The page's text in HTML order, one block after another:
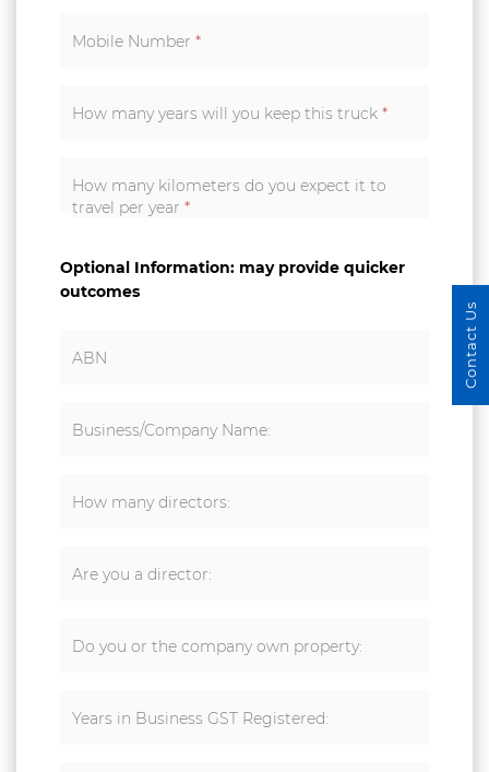
Mobile Number *
How many years will you keep this truck *
How many kilometers do you expect it to
travel per year *
Optional Information: may provide quicker
outcomes
ABN
Business/Company Name:
How many directors:
Are you a director:
Do you or the company own property:
Years in Business GST Registered:
Contact Us